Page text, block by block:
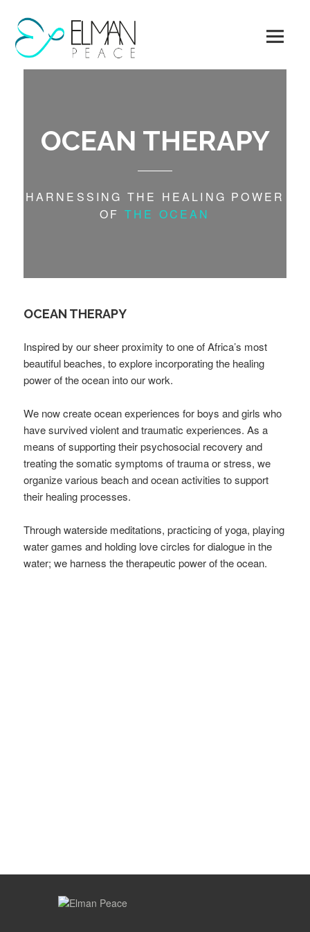
content
OCEAN THERAPY
HARNESSING THE HEALING POWER
OF THE OCEAN
OCEAN THERAPY
Inspired by our sheer proximity to one of Africa’s most
beautiful beaches, to explore incorporating the healing
power of the ocean into our work.
We now create ocean experiences for boys and girls who
have survived violent and traumatic experiences. As a
means of supporting their psychosocial recovery and
treating the somatic symptoms of trauma or stress, we
organize various beach and ocean activities to support
their healing processes.
Through waterside meditations, practicing of yoga, playing
water games and holding love circles for dialogue in the
water; we harness the therapeutic power of the ocean.